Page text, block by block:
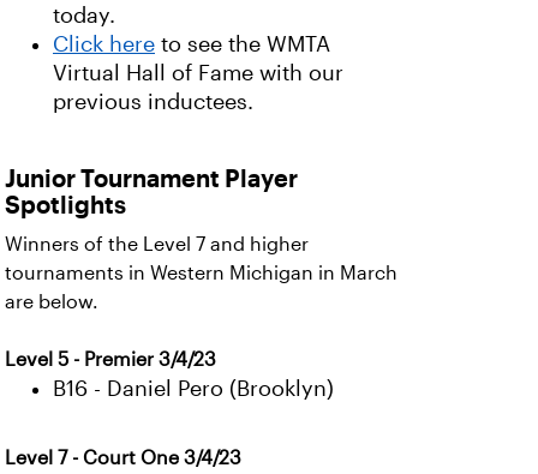
today.
Click here to see the WMTA
Virtual Hall of Fame with our
previous inductees.
Junior Tournament Player
Spotlights
Winners of the Level 7 and higher
tournaments in Western Michigan in March
are below.
Level 5 - Premier 3/4/23
B16 - Daniel Pero (Brooklyn)
Level 7 - Court One 3/4/23